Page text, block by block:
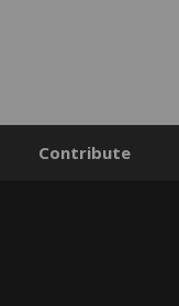
Contribute